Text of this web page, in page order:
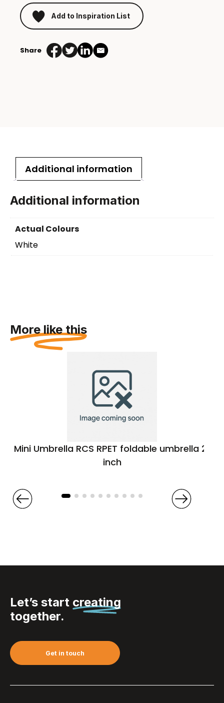
Add to Inspiration List
Share
Additional information
Additional information
Actual Colours
White
More like this
Mini Umbrella RCS RPET foldable umbrella 21
inch
Let’s start creating
together.
Get in touch